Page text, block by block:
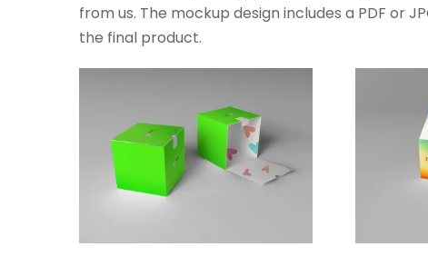
from us. The mockup design includes a PDF or
the final product.